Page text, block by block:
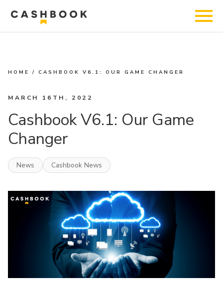
HOME /CASHBOOK V6.1: OUR GAME CHANGER
MARCH 16TH, 2022
Cashbook V6.1: Our Game
Changer
News Cashbook News